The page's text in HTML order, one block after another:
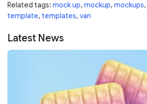
Related tags: mock up, mockup, mockups,
template, templates, van
Latest News